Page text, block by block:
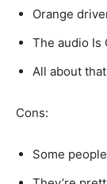
Orange
The audio Is
All about
Cons:
Some